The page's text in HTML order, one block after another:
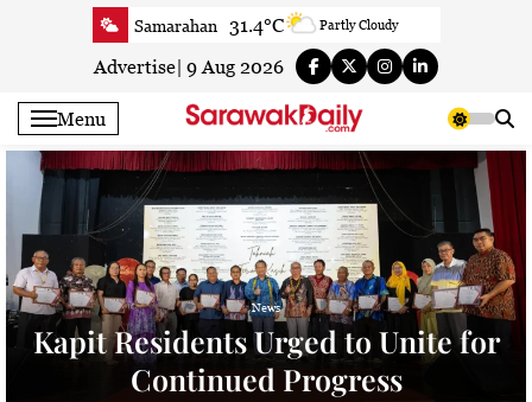
Samarahan 31.4°C Partly Cloudy
Serian 32.4°C Smoky haze
Sri Aman 32.4°C Smoky haze
Sibu 33°C Sunny
Mukah 30.2°C Patchy rain nearby
Sarikei 31.8°C Sunny
Bintulu 29.5°C Sunny
Kapit 31.8°C Sunny
Miri 29.5°C Smoky haze
Limbang 27.3°C Patchy rain nearby
Advertise| 9 Aug 2026
Menu
News
Kapit Residents Urged to Unite for
Continued Progress